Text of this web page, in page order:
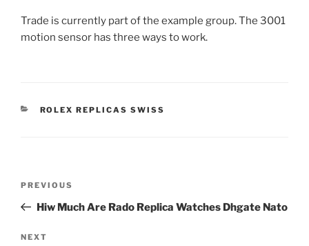
Trade is currently part of the example group. The 3001
motion sensor has three ways to work.
CATEGORIES
ROLEX REPLICAS SWISS
Previous
Post
PREVIOUS
Hiw Much Are Rado Replica Watches Dhgate Nato
Next
NEXT